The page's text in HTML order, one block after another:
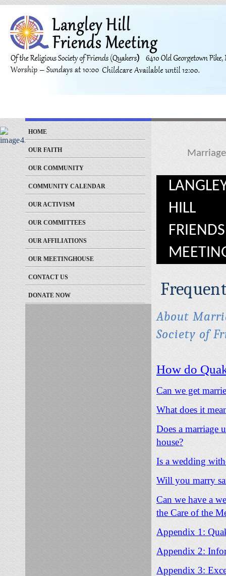
HOME
OUR FAITH
OUR COMMUNITY
COMMUNITY CALENDAR
OUR ACTIVISM
OUR COMMITTEES
OUR AFFILIATIONS
OUR MEETINGHOUSE
CONTACT US
DONATE NOW
HILL
FRIENDS
About
Society of
How do
Can we get
What does it
Does a marriage
house?
Is a wedding
Will you marry
Can we have a
the Care of the
Appendix 1:
Appendix 2:
Appendix 3: